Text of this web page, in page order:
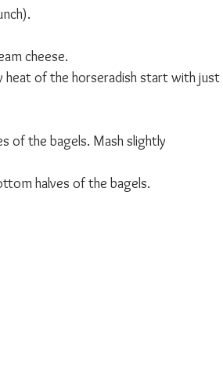
cheese.
of the horseradish start with just
of the bagels. Mash slightly
halves of the bagels.